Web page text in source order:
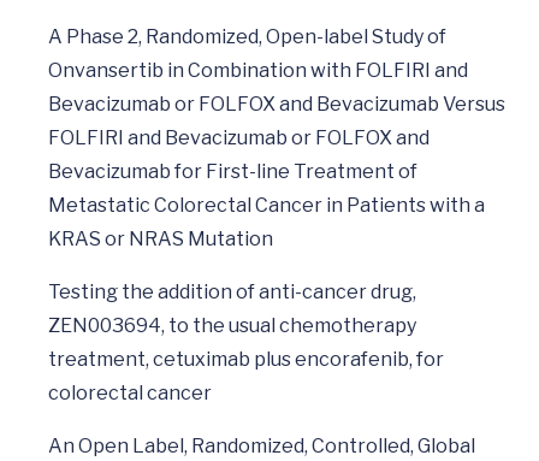
A Phase 2, Randomized, Open-label Study of
Onvansertib in Combination with FOLFIRI and
Bevacizumab or FOLFOX and Bevacizumab Versus
FOLFIRI and Bevacizumab or FOLFOX and
Bevacizumab for First-line Treatment of
Metastatic Colorectal Cancer in Patients with a
KRAS or NRAS Mutation
Testing the addition of anti-cancer drug,
ZEN003694, to the usual chemotherapy
treatment, cetuximab plus encorafenib, for
colorectal cancer
An Open Label, Randomized, Controlled, Global